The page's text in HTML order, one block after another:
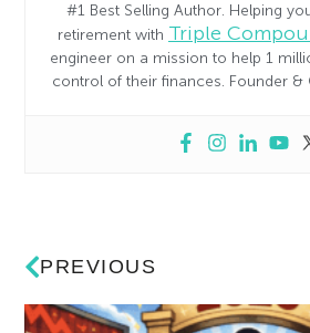
#1 Best Selling Author. Helping
retirement with Triple
engineer on a mission to help 1
control of their finances. Founder &
PREVIOUS